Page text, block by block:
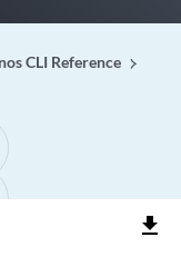
CLI Reference
file_download